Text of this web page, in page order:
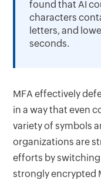
found that AI
characters
letters, and
seconds.
MFA effectively
in a way that even
variety of symbols
organizations are
efforts by switching
strongly encrypted